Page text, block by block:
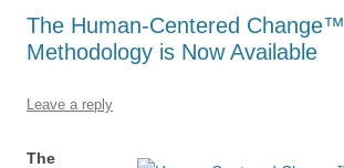
o
k
p
The Human-Centered Change™
Methodology is Now Available
Leave a reply
The